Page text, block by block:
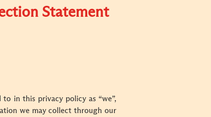
Statement
in this privacy policy as “we”,
we may collect through our